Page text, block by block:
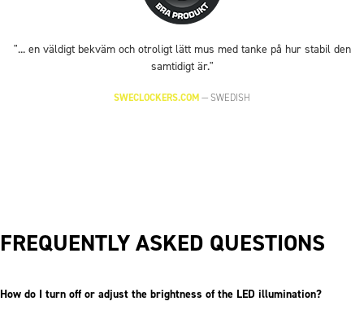
"... en väldigt bekväm och otroligt lätt mus med tanke på hur stabil den
samtidigt är."
SWECLOCKERS.COM—SWEDISH
FREQUENTLY ASKED QUESTIONS
How do I turn off or adjust the brightness of the LED illumination?